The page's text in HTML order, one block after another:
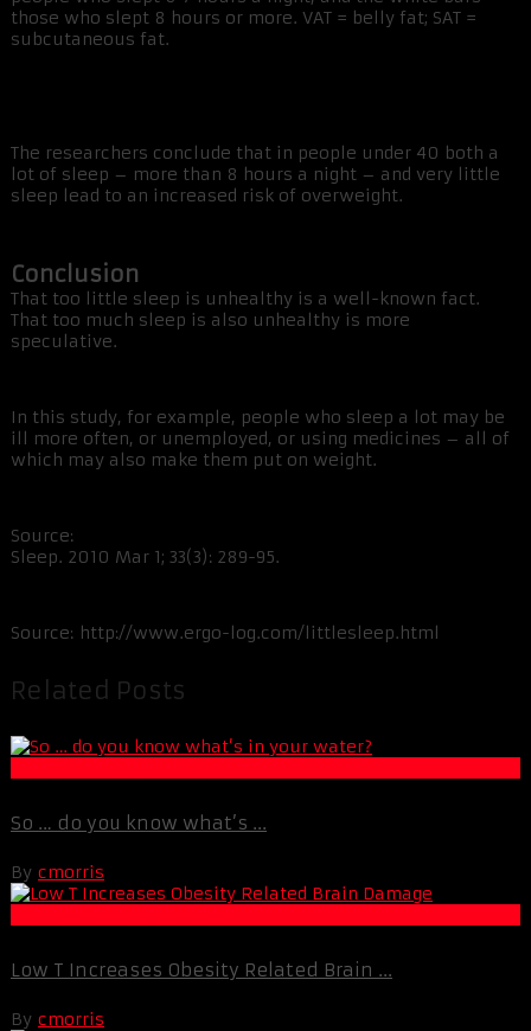
those who slept 8 hours or more. VAT = belly fat; SAT =
subcutaneous fat.
The researchers conclude that in people under 40 both a
lot of sleep – more than 8 hours a night – and very little
sleep lead to an increased risk of overweight.
Conclusion
That too little sleep is unhealthy is a well-known fact.
That too much sleep is also unhealthy is more
speculative.
In this study, for example, people who sleep a lot may be
ill more often, or unemployed, or using medicines – all of
which may also make them put on weight.
Source:
Sleep. 2010 Mar 1; 33(3): 289-95.
Source: http://www.ergo-log.com/littlesleep.html
Related Posts
So … do you know what’s ...
By cmorris
Low T Increases Obesity Related Brain ...
By cmorris